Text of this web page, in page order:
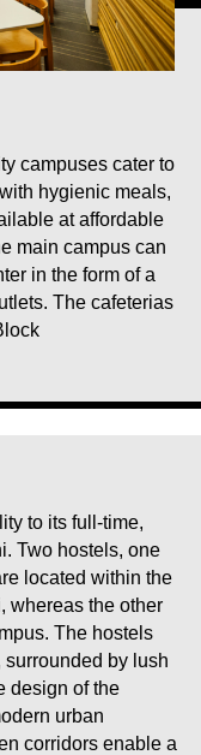
campuses cater to
hygienic meals,
at affordable
main campus can
in the form of a
The cafeterias
to its full-time,
Two hostels, one
located within the
whereas the other
The hostels
surrounded by lush
design of the
urban
corridors enable a